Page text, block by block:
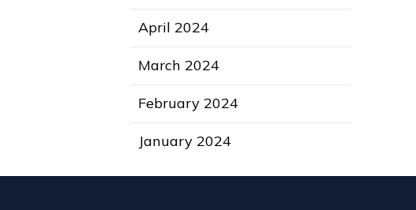
April 2024
March 2024
February 2024
January 2024